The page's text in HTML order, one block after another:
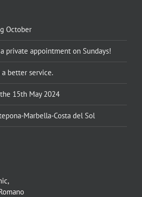
October
private appointment on Sundays!
better service.
15th May 2024
Marbella-Costa del Sol